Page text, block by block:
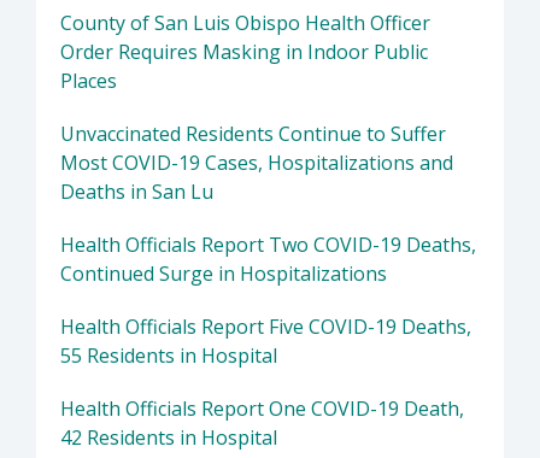
County of San Luis Obispo Health Officer
Order Requires Masking in Indoor Public
Places
Unvaccinated Residents Continue to Suffer
Most COVID-19 Cases, Hospitalizations and
Deaths in San Lu
Health Officials Report Two COVID-19 Deaths,
Continued Surge in Hospitalizations
Health Officials Report Five COVID-19 Deaths,
55 Residents in Hospital
Health Officials Report One COVID-19 Death,
42 Residents in Hospital